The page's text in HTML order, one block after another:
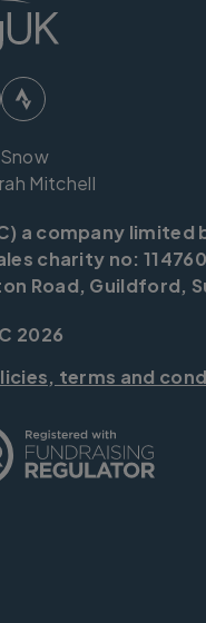
Mitchell
a company
charity no:
Road, Guildford,
2026
terms and